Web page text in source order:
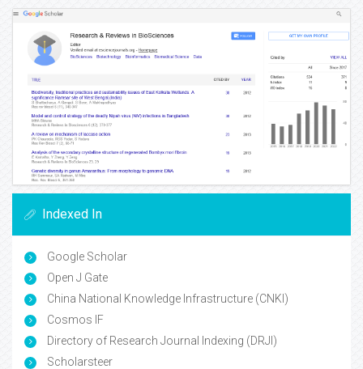
Indexed In
Google Scholar
Open J Gate
China National Knowledge Infrastructure (CNKI)
Cosmos IF
Directory of Research Journal Indexing (DRJI)
Scholarsteer